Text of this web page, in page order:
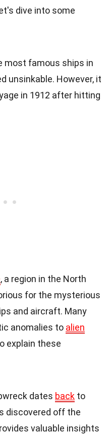
dive into some
most famous ships in
unsinkable. However, it
in 1912 after hitting
, a region in the North
for the mysterious
and aircraft. Many
anomalies to alien
explain these
dates back to
discovered off the
valuable insights